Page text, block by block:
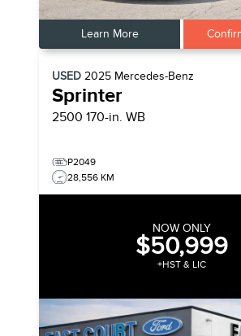
Learn More
USED 2025 Mercedes-Benz
Sprinter
2500 170-in. WB
P2049
28,556 KM
NOW ONLY
$50,999
+HST & LIC